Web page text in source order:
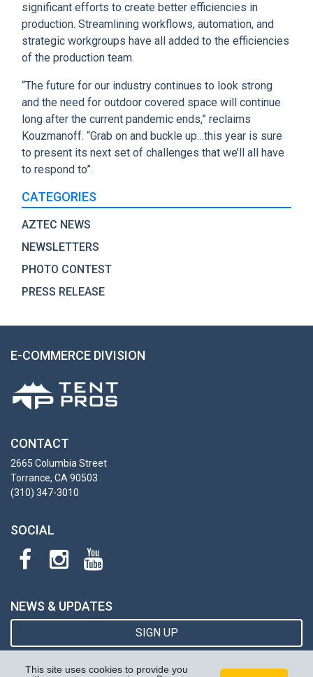
significant efforts to create better efficiencies in
production. Streamlining workflows, automation, and
strategic workgroups have all added to the efficiencies
of the production team.
“The future for our industry continues to look strong
and the need for outdoor covered space will continue
long after the current pandemic ends,” reclaims
Kouzmanoff. “Grab on and buckle up…this year is sure
to present its next set of challenges that we’ll all have
to respond to”.
CATEGORIES
AZTEC NEWS
NEWSLETTERS
PHOTO CONTEST
PRESS RELEASE
E-COMMERCE DIVISION
CONTACT
2665 Columbia Street
Torrance, CA 90503
(310) 347-3010
SOCIAL
NEWS & UPDATES
SIGN UP
This site uses cookies to provide you